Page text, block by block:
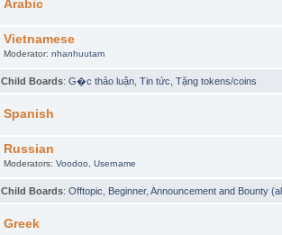
Arabic
Vietnamese
Moderator:nhanhuutam
Child Boards: G�c thảo luận, Tin tức Tặng tokens/coins
Spanish
Russian
Moderators:Voodoo ,Username
Child Boards: Offtopic Beginner, Announcement and Bounty
Greek